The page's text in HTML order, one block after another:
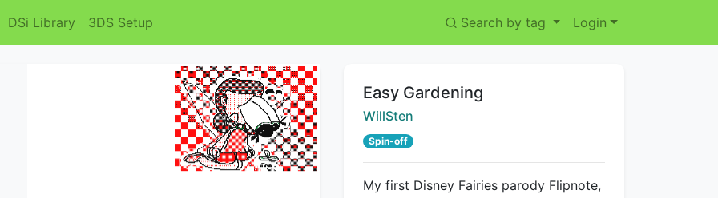
DSi Library 3DS Setup Search by tag Login
Title:
Easy Gardening
Creator:
WillSten
Spin-off
My first Disney Fairies parody Flipnote,